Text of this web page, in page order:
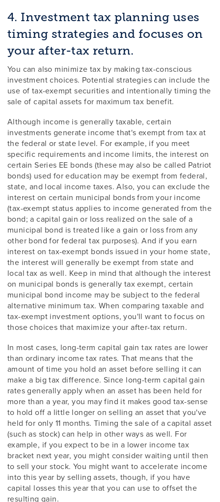
4. Investment tax planning uses
timing strategies and focuses on
your after-tax return.
You can also minimize tax by making tax-conscious
investment choices. Potential strategies can include the
use of tax-exempt securities and intentionally timing the
sale of capital assets for maximum tax benefit.
Although income is generally taxable, certain
investments generate income that's exempt from tax at
the federal or state level. For example, if you meet
specific requirements and income limits, the interest on
certain Series EE bonds (these may also be called Patriot
bonds) used for education may be exempt from federal,
state, and local income taxes. Also, you can exclude the
interest on certain municipal bonds from your income
(tax-exempt status applies to income generated from the
bond; a capital gain or loss realized on the sale of a
municipal bond is treated like a gain or loss from any
other bond for federal tax purposes). And if you earn
interest on tax-exempt bonds issued in your home state,
the interest will generally be exempt from state and
local tax as well. Keep in mind that although the interest
on municipal bonds is generally tax exempt, certain
municipal bond income may be subject to the federal
alternative minimum tax. When comparing taxable and
tax-exempt investment options, you'll want to focus on
those choices that maximize your after-tax return.
In most cases, long-term capital gain tax rates are lower
than ordinary income tax rates. That means that the
amount of time you hold an asset before selling it can
make a big tax difference. Since long-term capital gain
rates generally apply when an asset has been held for
more than a year, you may find it makes good tax-sense
to hold off a little longer on selling an asset that you've
held for only 11 months. Timing the sale of a capital asset
(such as stock) can help in other ways as well. For
example, if you expect to be in a lower income tax
bracket next year, you might consider waiting until then
to sell your stock. You might want to accelerate income
into this year by selling assets, though, if you have
capital losses this year that you can use to offset the
resulting gain.